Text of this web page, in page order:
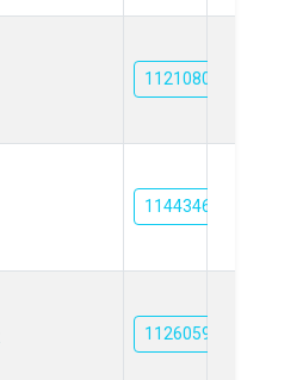
11210803
11443468
11260599